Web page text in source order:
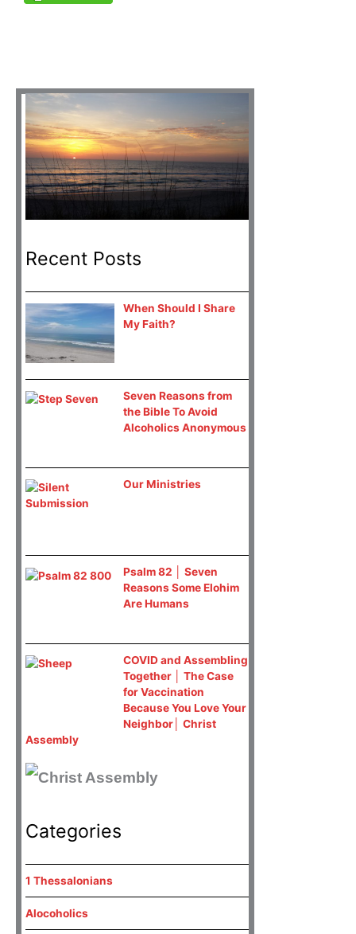
Recent Posts
When Should I Share
My Faith?
Seven Reasons from
the Bible To Avoid
Alcoholics Anonymous
Our Ministries
Psalm 82 │ Seven
Reasons Some Elohim
Are Humans
COVID and Assembling
Together │ The Case
for Vaccination
Because You Love Your
Neighbor│ Christ
Assembly
Categories
1 Thessalonians
Alocoholics